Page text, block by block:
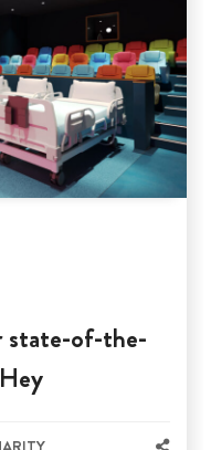
state-of-the-